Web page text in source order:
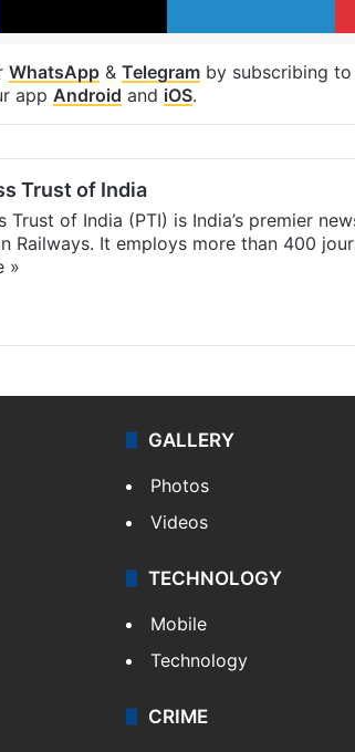
WhatsApp & Telegram by subscribing
app Android and iOS.
Trust of India
Trust of India (PTI) is India’s premier
Railways. It employs more than 400
»
GALLERY
Photos
Videos
TECHNOLOGY
Mobile
Technology
CRIME